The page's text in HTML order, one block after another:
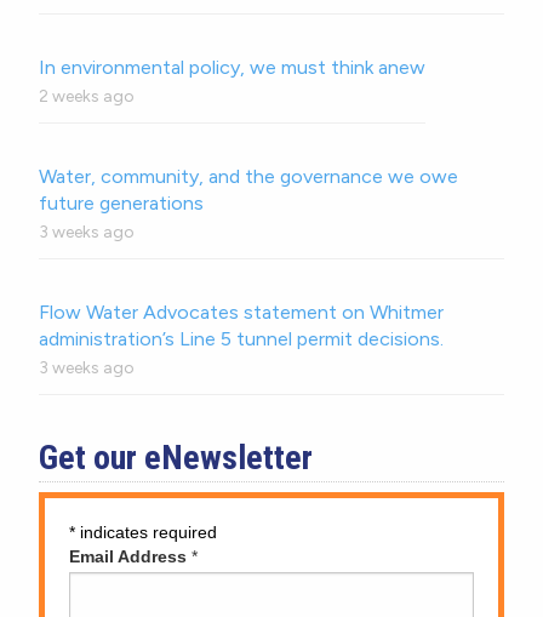
In environmental policy, we must think anew
2 weeks ago
Water, community, and the governance we owe
future generations
3 weeks ago
Flow Water Advocates statement on Whitmer
administration’s Line 5 tunnel permit decisions.
3 weeks ago
Get our eNewsletter
* indicates required
Email Address *